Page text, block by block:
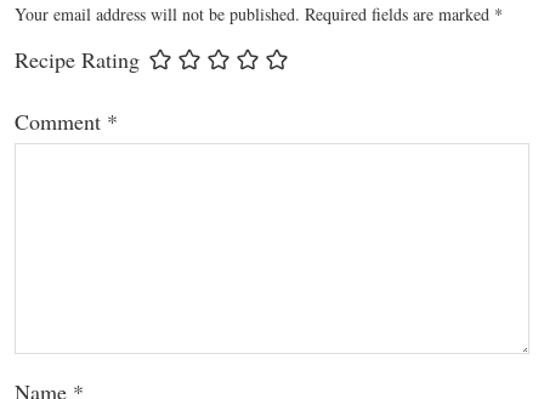
Your email address will not be published. Required fields are marked *
Recipe Rating
Comment *
Name *